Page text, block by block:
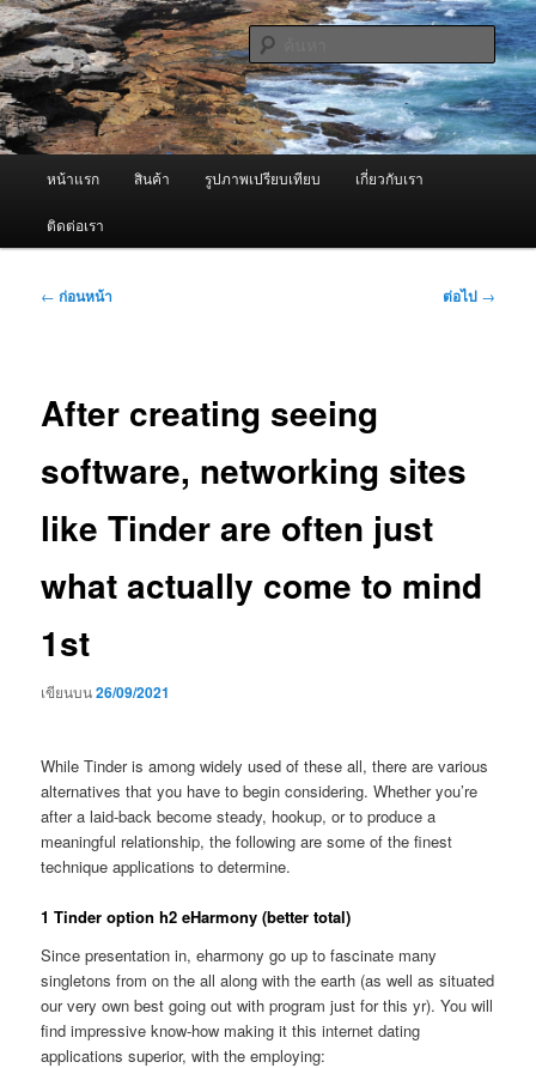
ข้าม
ไป
ยัง
เนื้อหา
หลัก ผู้นำเข้าเครื่องพ่นหมอกควัน Best
Fogger / Fogger One และ อะไหล่
จำหน่ายเครื่องพ่นหมอกควัน คุณภาพดี บริการด้วยความจริงใจ
ค้นหา
หน้าแรก สินค้า รูปภาพเปรียบเทียบ เกี่ยวกับเรา
ติดต่อเรา
เมนู
← ก่อนหน้า ต่อไป →
After creating seeing
software, networking sites
like Tinder are often just
what actually come to mind
1st
เขียนบน26/09/2021
While Tinder is among widely used of these all, there are various
alternatives that you have to begin considering. Whether you’re
after a laid-back become steady, hookup, or to produce a
meaningful relationship, the following are some of the finest
technique applications to determine.
1 Tinder option h2 eHarmony (better total)
Since presentation in, eharmony go up to fascinate many
singletons from on the all along with the earth (as well as situated
our very own best going out with program just for this yr). You will
find impressive know-how making it this internet dating
applications superior, with the employing: